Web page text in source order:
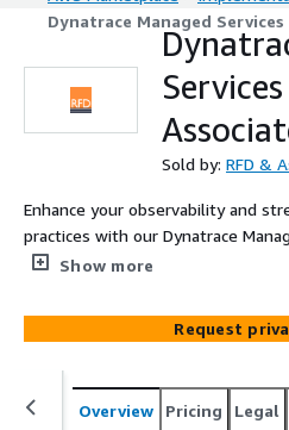
Dynatrace Managed
Sold by: RFD &
Enhance your observability and
practices with our Dynatrace
as an on-going engagement.
collaboration, and continuous
Elevate your monitoring
excellence with our
Show more
Request
Overview Pricing Legal